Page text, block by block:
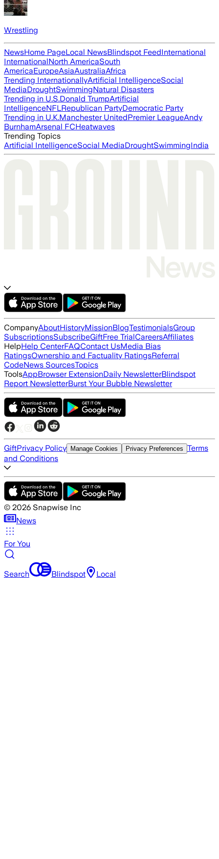
Wrestling
NewsHome PageLocal NewsBlindspot FeedInternational
InternationalNorth AmericaSouth
AmericaEuropeAsiaAustraliaAfrica
Trending InternationallyArtificial IntelligenceSocial
MediaDroughtSwimmingNatural Disasters
Trending in U.S.Donald TrumpArtificial
IntelligenceNFLRepublican PartyDemocratic Party
Trending in U.K.Manchester UnitedPremier LeagueAndy
BurnhamArsenal FCHeatwaves
Trending Topics
Artificial IntelligenceSocial MediaDroughtSwimmingIndia
CompanyAboutHistoryMissionBlogTestimonialsGroup
SubscriptionsSubscribeGiftFree TrialCareersAffiliates
HelpHelp CenterFAQContact UsMedia Bias
RatingsOwnership and Factuality RatingsReferral
CodeNews SourcesTopics
ToolsAppBrowser ExtensionDaily NewsletterBlindspot
Report NewsletterBurst Your Bubble Newsletter
GiftPrivacy Policy Manage Cookies Privacy Preferences Terms
and Conditions
© 2026 Snapwise Inc
News
For You
Search Blindspot Local